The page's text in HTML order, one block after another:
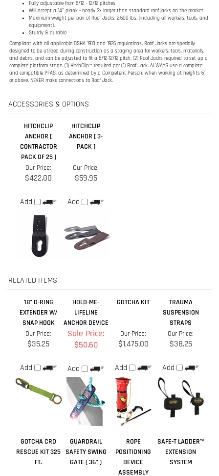
equipment).
Sturdy & durable
Compliant with all applicable OSHA 1910 and 1926 regulations. Roof Jacks are specially
designed to be utilized during construction as a staging area for workers, tools, materials,
and debris, and can be adjusted to fit a 6/12-12/12 pitch. (2) Roof Jacks required to set up a
complete platform stage. (1) HitchClip™ required per (1) Roof Jack. ALWAYS use a complete
and compatible PFAS, as determined by a Competent Person, when working at heights 6'
or above. NEVER make connections to Roof Jack.
ACCESSORIES & OPTIONS
HITCHCLIP
ANCHOR [
CONTRACTOR
PACK OF 25 ]
HITCHCLIP
ANCHOR [ 3-
PACK ]
Our Price:
$422.00
Add
Our Price:
Add
RELATED ITEMS
EXTENDER W/
Our Price:
$35.25
Add
Sale Price:
$50.60
Add
Our Price:
Add
Our Price:
$38.25
Add
GUARDRAIL
SAFETY SWING
ROPE
POSITIONING
ASSEMBLY
SAFE-T LADDER™
EXTENSION
Our Price:
$3,728.00
Sale Price:
$311.00
Our Price:
$59.00
Our Price:
$308.75